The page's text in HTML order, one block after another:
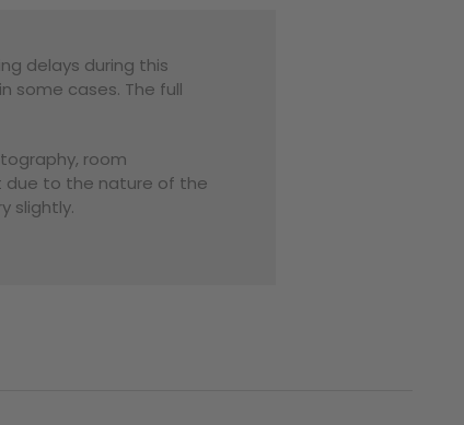
delays during this
some cases. The full
room
due to the nature of the
slightly.